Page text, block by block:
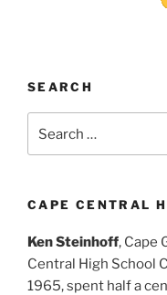
SEARCH
for:
CAPE CENTRAL
Ken Steinhoff, Cape
Central High School
1965, spent half a